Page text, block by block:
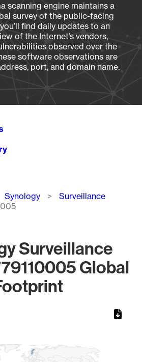
scanning engine maintains a
survey of the public-facing
find daily updates to an
of the Internet’s vendors,
observed over the
software observations are
port, and domain name.
Synology
Surveillance
Surveillance
Global